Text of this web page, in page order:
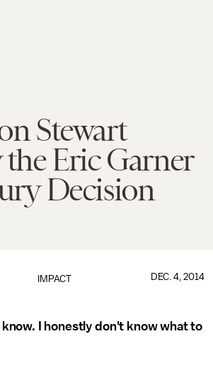
Stewart
Eric Garner
Decision
IMPACT DEC. 4, 2014
I honestly don't know what to